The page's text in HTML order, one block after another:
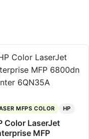
MFPS COLOR HP
Color LaserJet
MFP